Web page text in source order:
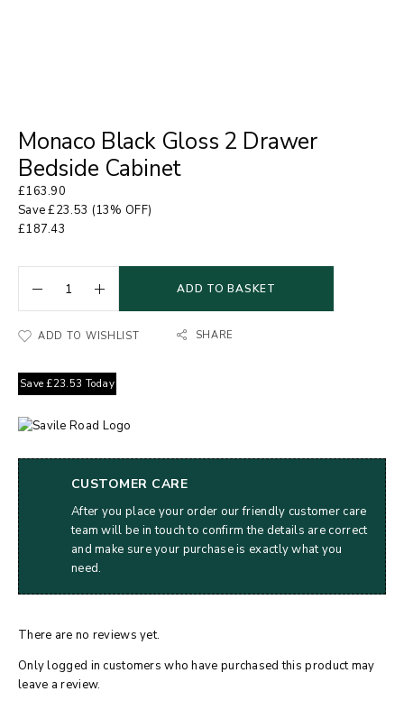
Monaco Black Gloss 2 Drawer
Bedside Cabinet
£163.90
Save£23.53 (13% OFF)
£187.43
ADD TO BASKET
ADD TO WISHLIST SHARE
Save £23.53 Today
CUSTOMER CARE
After you place your order our friendly customer care
team will be in touch to confirm the details are correct
and make sure your purchase is exactly what you
need.
There are no reviews yet.
Only logged in customers who have purchased this product may
leave a review.